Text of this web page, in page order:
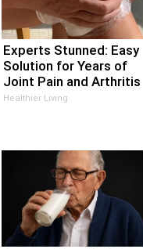
Experts Stunned: Easy
Solution for Years of
Joint Pain and Arthritis
Healthier Living